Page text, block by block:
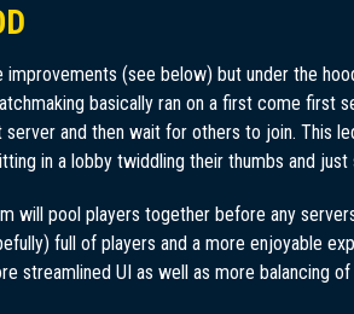
improvements (see below) but under the
basically ran on a first come first
and then wait for others to join. This
in a lobby twiddling their thumbs and
will pool players together before any
full of players and a more enjoyable
streamlined UI as well as more balancing